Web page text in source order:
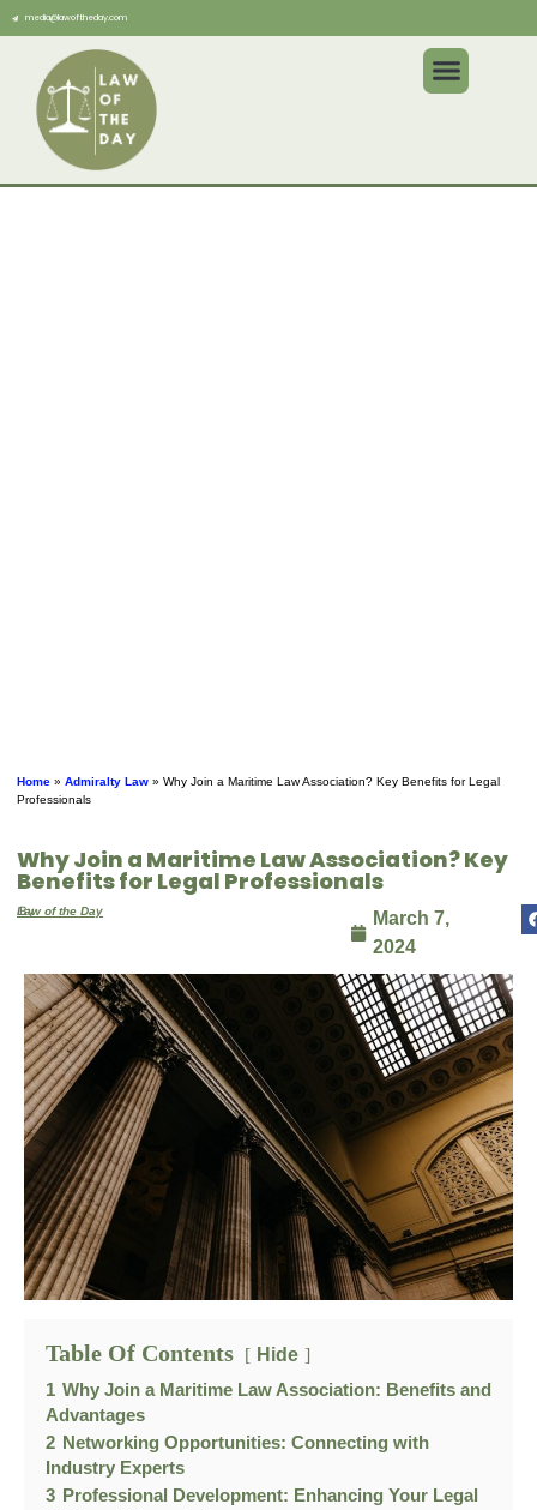
media@lawoftheday.com
Home » Admiralty Law » Why Join a Maritime Law Association? Key Benefits for Legal
Professionals
Why Join a Maritime Law Association? Key
Benefits for Legal Professionals
By
Law of the Day
March 7,
2024
Table Of Contents Hide
1 Why Join a Maritime Law Association: Benefits and
Advantages
2 Networking Opportunities: Connecting with
Industry Experts
3 Professional Development: Enhancing Your Legal